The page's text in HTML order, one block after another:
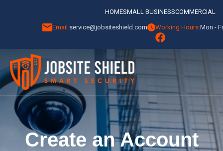
HOMESMALL BUSINESSCOMMERCIAL
Email:service@jobsiteshield.com Working Hours:Mon -
Create an Account